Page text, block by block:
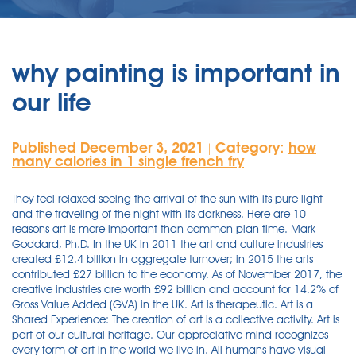
why painting is important in
our life
Published December 3, 2021 Category: how
many calories in 1 single french fry
They feel relaxed seeing the arrival of the sun with its pure light
and the traveling of the night with its darkness. Here are 10
reasons art is more important than common plan time. Mark
Goddard, Ph.D. In the UK in 2011 the art and culture industries
created £12.4 billion in aggregate turnover; in 2015 the arts
contributed £27 billion to the economy. As of November 2017, the
creative industries are worth £92 billion and account for 14.2% of
Gross Value Added (GVA) in the UK. Art is therapeutic. Art is a
Shared Experience: The creation of art is a collective activity. Art is
part of our cultural heritage. Our appreciative mind recognizes
every form of art in the world we live in. All humans have visual